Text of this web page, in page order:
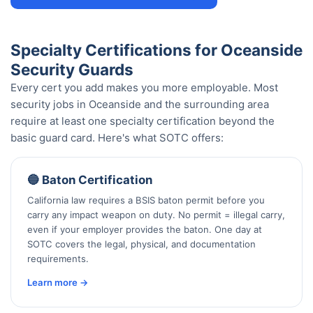
Specialty Certifications for Oceanside
Security Guards
Every cert you add makes you more employable. Most
security jobs in Oceanside and the surrounding area
require at least one specialty certification beyond the
basic guard card. Here's what SOTC offers:
🔵 Baton Certification
California law requires a BSIS baton permit before you
carry any impact weapon on duty. No permit = illegal carry,
even if your employer provides the baton. One day at
SOTC covers the legal, physical, and documentation
requirements.
Learn more →